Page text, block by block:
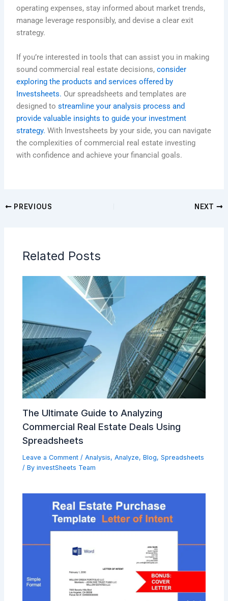
operating expenses, stay informed about market trends,
manage leverage responsibly, and devise a clear exit
strategy.
If you’re interested in tools that can assist you in making
sound commercial real estate decisions,consider
exploring the products and services offered by
Investsheets. Our spreadsheets and templates are
designed tostreamline your analysis process and
provide valuable insights to guide your investment
strategy. With Investsheets by your side, you can navigate
the complexities of commercial real estate investing
with confidence and achieve your financial goals.
PREVIOUS NEXT
Related Posts
The Ultimate Guide to Analyzing
Commercial Real Estate Deals Using
Spreadsheets
Leave a Comment /Analysis,Analyze,Blog,Spreadsheets
/ ByinvestSheets Team